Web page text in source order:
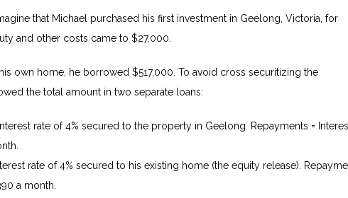
that Michael purchased his first investment in Geelong, Victoria, for
and other costs came to $27,000.
own home, he borrowed $517,000. To avoid cross securitizing the
the total amount in two separate loans:
rate of 4% secured to the property in Geelong.
Repayments =
rate of 4% secured to his existing home (the equity release).
a month.